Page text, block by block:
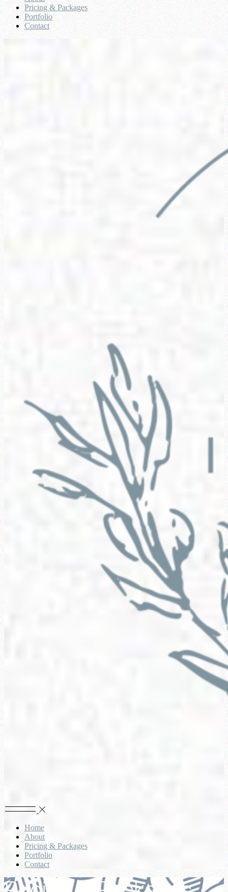
Pricing & Packages
Portfolio
Contact
Home
About
Pricing & Packages
Portfolio
Contact